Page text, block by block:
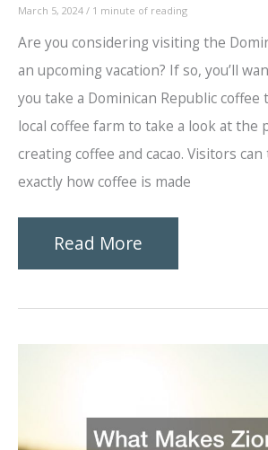
March 5, 2024 / 1 minute of reading
Are you considering visiting the
an upcoming vacation? If so, you’ll
you take a Dominican Republic coffee
local coffee farm to take a look at the
creating coffee and cacao. Visitors
exactly how coffee is made
What
You
Can
Read More